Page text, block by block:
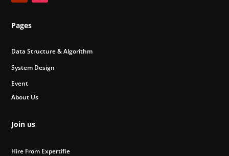
Pages
Data Structure & Algorithm
System Design
Event
About Us
Join us
Hire From Expertifie